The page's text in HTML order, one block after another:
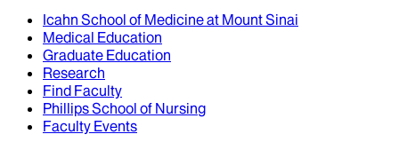
Icahn School of Medicine at Mount Sinai
Medical Education
Graduate Education
Research
Find Faculty
Phillips School of Nursing
Faculty Events